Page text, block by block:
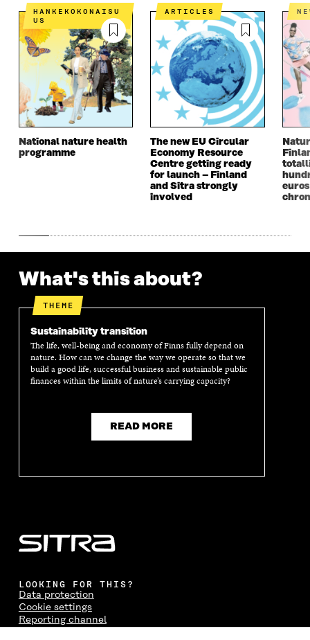
HANKEKOKONAISU
US
National nature health
programme
ARTICLES
The new EU Circular
Economy Resource
Centre getting ready
for launch – Finland
and Sitra strongly
involved
What's this about?
THEME
Sustainability transition
The life, well-being and economy of Finns fully depend on
nature. How can we change the way we operate so that we
build a good life, successful business and sustainable public
finances within the limits of nature’s carrying capacity?
READ MORE
LOOKING FOR THIS?
Data protection
Cookie settings
Reporting channel